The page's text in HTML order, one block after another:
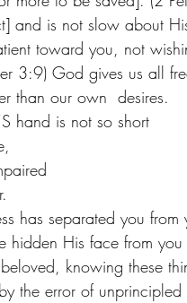
and is not slow about
toward you, not
3:9) God gives us all
than our own  desires.
hand is not so short
has separated you
hidden His face from
knowing these
the error of